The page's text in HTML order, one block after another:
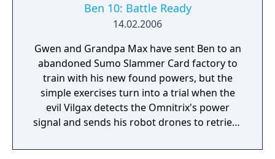
Ben 10: Battle Ready
14.02.2006
Gwen and Grandpa Max have sent Ben to an
abandoned Sumo Slammer Card factory to
train with his new found powers, but the
simple exercises turn into a trial when the
evil Vilgax detects the Omnitrix's power
signal and sends his robot drones to retrieve
hero time! Battle Ready is the first Ben 10